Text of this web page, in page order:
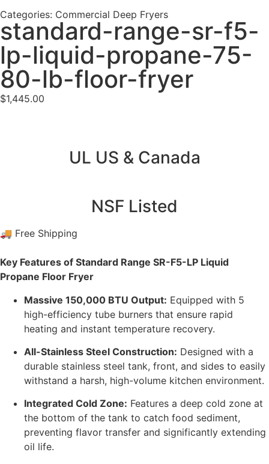
Categories: Commercial Deep Fryers
standard-range-sr-f5-
lp-liquid-propane-75-
80-lb-floor-fryer
$1,445.00
UL US & Canada
NSF Listed
🚚 Free Shipping
Key Features of Standard Range SR-F5-LP Liquid
Propane Floor Fryer
Massive 150,000 BTU Output: Equipped with 5
high-efficiency tube burners that ensure rapid
heating and instant temperature recovery.
All-Stainless Steel Construction: Designed with a
durable stainless steel tank, front, and sides to easily
withstand a harsh, high-volume kitchen environment.
Integrated Cold Zone: Features a deep cold zone at
the bottom of the tank to catch food sediment,
preventing flavor transfer and significantly extending
oil life.